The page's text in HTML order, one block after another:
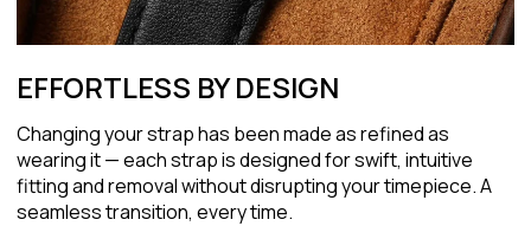
EFFORTLESS BY DESIGN
Changing your strap has been made as refined as
wearing it — each strap is designed for swift, intuitive
fitting and removal without disrupting your timepiece. A
seamless transition, every time.